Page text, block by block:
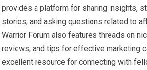
provides a platform for sharing insights,
stories, and asking questions related to
Warrior Forum also features threads on
reviews, and tips for effective marketing
excellent resource for connecting with